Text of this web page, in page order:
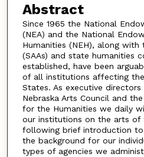
Abstract
Since 1965 the National
(NEA) and the National
Humanities (NEH), along
(SAAs) and state humanities
established, have been
of all institutions affecting
States. As executive
Nebraska Arts Council and
for the Humanities we daily
our institutions on the arts of
following brief introduction to
the background for our
types of agencies we